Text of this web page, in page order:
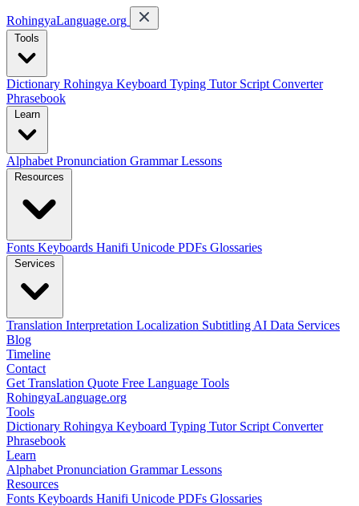
RohingyaLanguage.org
Tools
Dictionary Rohingya Keyboard Typing Tutor Script Converter
Phrasebook
Learn
Alphabet Pronunciation GrammarLessons
Resources
Fonts Keyboards Hanifi Unicode PDFs Glossaries
Services
Translation Interpretation Localization Subtitling AI Data Services
Blog
Timeline
Contact
Get Translation Quote Free Language Tools
RohingyaLanguage.org
Tools
Dictionary Rohingya Keyboard Typing Tutor Script Converter
Phrasebook
Learn
Alphabet Pronunciation GrammarLessons
Resources
Fonts Keyboards Hanifi Unicode PDFs Glossaries